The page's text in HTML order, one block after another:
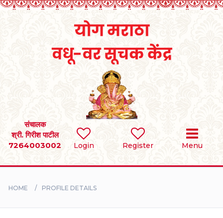
Login Register Menu
संचालक
श्री. गिरीश पाटील
7264003002
SEARCH
BRIDES
HOME PROFILE DETAILS